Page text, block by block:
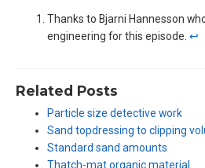
Thanks to Bjarni Hannesson
engineering for this episode. ↩︎
Related Posts
Particle size detective work
Sand topdressing to clipping
Standard sand amounts
Thatch-mat organic material